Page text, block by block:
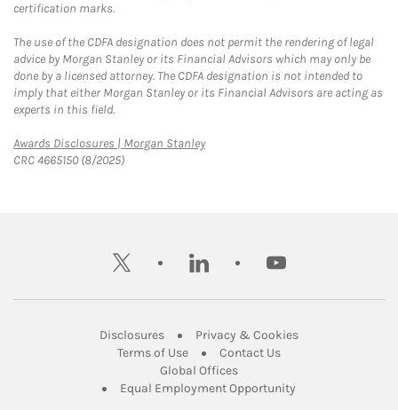
certification marks.
The use of the CDFA designation does not permit the rendering of legal
advice by Morgan Stanley or its Financial Advisors which may only be
done by a licensed attorney. The CDFA designation is not intended to
imply that either Morgan Stanley or its Financial Advisors are acting as
experts in this field.
Awards Disclosures | Morgan StanleyLink Opens in New Tab
CRC 4665150 (8/2025)
twitter linkedin youtube
DisclosuresLink Opens in New Tab
Privacy & CookiesLink Opens in
Terms of UseLink Opens in New Tab
Contact UsLink Opens in New
Global OfficesLink Opens in New Tab
Equal Employment Opportunity